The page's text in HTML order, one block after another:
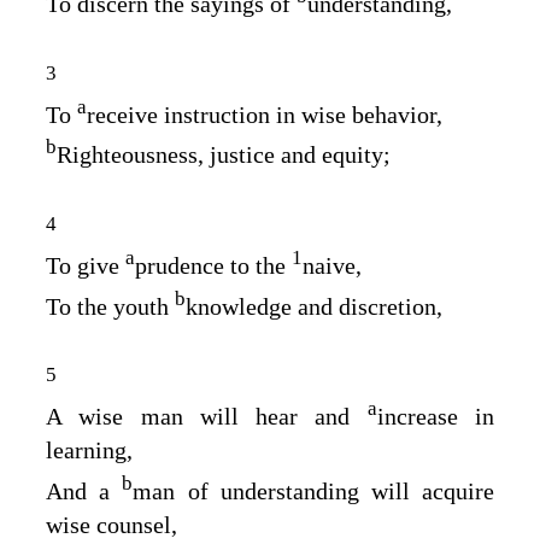
3
To areceive instruction in wise behavior,
bRighteousness, justice and equity;
4
To give aprudence to the 1naive,
To the youth bknowledge and discretion,
5
A wise man will hear and aincrease in
learning,
And a bman of understanding will acquire
wise counsel,